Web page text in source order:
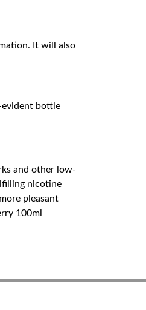
It will also
evident bottle
and other low-
nicotine
pleasant
100ml